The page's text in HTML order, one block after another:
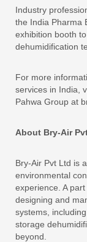
Industry
the India Pharma
exhibition booth
dehumidification
For more
services in India,
Pahwa Group at
About Bry-Air
Bry-Air Pvt Ltd is
environmental
experience. A
designing and
systems,
storage
beyond.